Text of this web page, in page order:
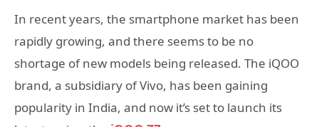
In recent years, the smartphone market has been
rapidly growing, and there seems to be no
shortage of new models being released. The iQOO
brand, a subsidiary of Vivo, has been gaining
popularity in India, and now it’s set to launch its